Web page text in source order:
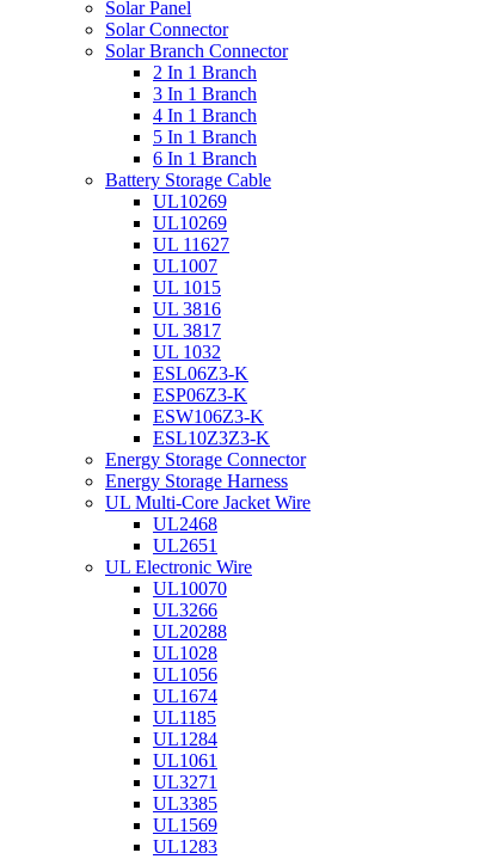
Solar Panel
Solar Connector
Solar Branch Connector
2 In 1 Branch
3 In 1 Branch
4 In 1 Branch
5 In 1 Branch
6 In 1 Branch
Battery Storage Cable
UL10269
UL10269
UL 11627
UL1007
UL 1015
UL 3816
UL 3817
UL 1032
ESL06Z3-K
ESP06Z3-K
ESW106Z3-K
ESL10Z3Z3-K
Energy Storage Connector
Energy Storage Harness
UL Multi-Core Jacket Wire
UL2468
UL2651
UL Electronic Wire
UL10070
UL3266
UL20288
UL1028
UL1056
UL1674
UL1185
UL1284
UL1061
UL3271
UL3385
UL1569
UL1283